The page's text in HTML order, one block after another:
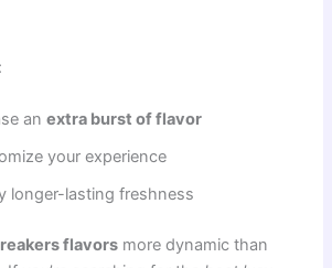
anextra burst of flavor
your experience
longer-lasting freshness
flavors more dynamic than